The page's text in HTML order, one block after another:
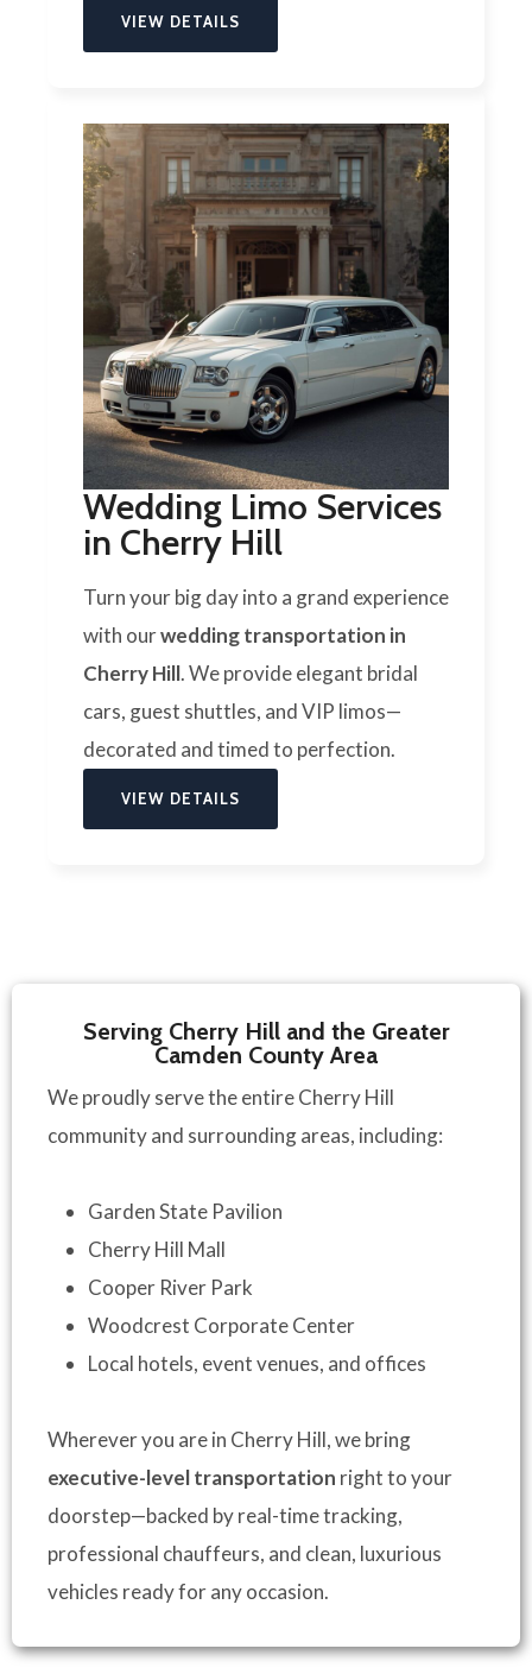
VIEW DETAILS
Wedding Limo Services
in Cherry Hill
Turn your big day into a grand experience
with ourwedding transportation in
Cherry Hill. We provide elegant bridal
cars, guest shuttles, and VIP limos—
decorated and timed to perfection.
VIEW DETAILS
Serving Cherry Hill and the Greater
Camden County Area
We proudly serve the entire Cherry Hill
community and surrounding areas, including:
Garden State Pavilion
Cherry Hill Mall
Cooper River Park
Woodcrest Corporate Center
Local hotels, event venues, and offices
Wherever you are in Cherry Hill, we bring
executive-level transportation right to your
doorstep—backed by real-time tracking,
professional chauffeurs, and clean, luxurious
vehicles ready for any occasion.